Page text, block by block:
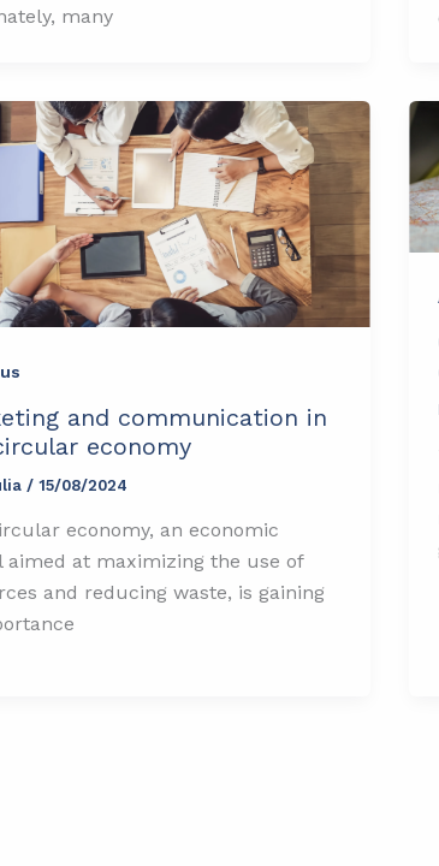
many
and communication in
economy
/ 15/08/2024
economy, an economic
aimed at maximizing the use of
and reducing waste, is gaining